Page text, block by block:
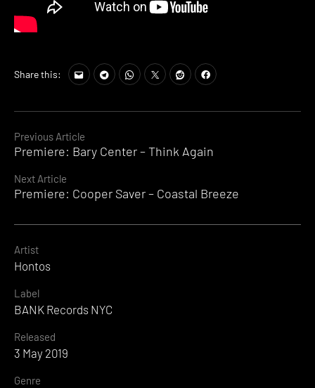
Continue
Reading
Previous Article
Premiere: Bary Center – Think Again
Next Article
Premiere: Cooper Saver – Coastal Breeze
Share this:
Artist
Hontos
Label
BANK Records NYC
Released
3 May 2019
Genre